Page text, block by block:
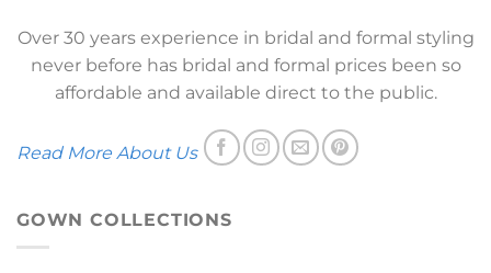
Over 30 years experience in bridal and formal styling
never before has bridal and formal prices been so
affordable and available direct to the public.
Read More About Us
GOWN COLLECTIONS